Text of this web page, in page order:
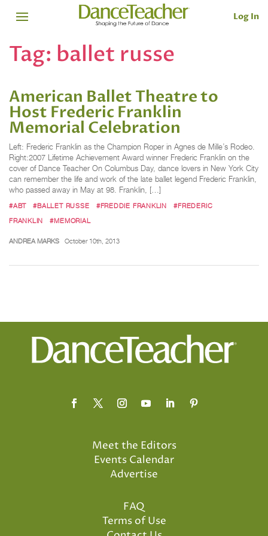
Log In
Tag: ballet russe
American Ballet Theatre to
Host Frederic Franklin
Memorial Celebration
Left: Frederic Franklin as the Champion Roper in Agnes de Mille’s Rodeo.
Right:2007 Lifetime Achievement Award winner Frederic Franklin on the
cover of Dance Teacher On Columbus Day, dance lovers in New York City
can remember the life and work of the late ballet legend Frederic Franklin,
who passed away in May at 98. Franklin, […]
#ABT #BALLET RUSSE #FREDDIE FRANKLIN
#FREDERIC
FRANKLIN
#MEMORIAL
ANDREA MARKS October 10th, 2013
Meet the Editors
Events Calendar
Advertise
FAQ
Terms of Use